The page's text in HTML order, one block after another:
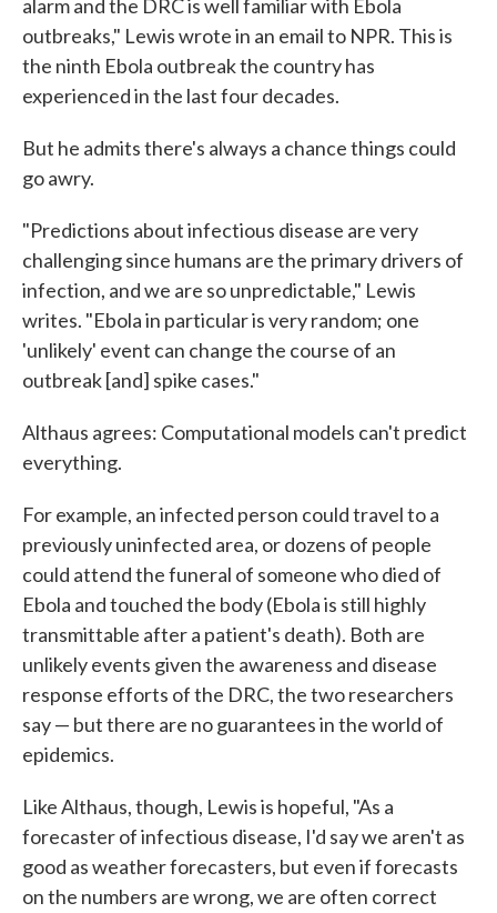
alarm and the DRC is well familiar with Ebola
outbreaks," Lewis wrote in an email to NPR. This is
the ninth Ebola outbreak the country has
experienced in the last four decades.
But he admits there's always a chance things could
go awry.
"Predictions about infectious disease are very
challenging since humans are the primary drivers of
infection, and we are so unpredictable," Lewis
writes. "Ebola in particular is very random; one
'unlikely' event can change the course of an
outbreak [and] spike cases."
Althaus agrees: Computational models can't predict
everything.
For example, an infected person could travel to a
previously uninfected area, or dozens of people
could attend the funeral of someone who died of
Ebola and touched the body (Ebola is still highly
transmittable after a patient's death). Both are
unlikely events given the awareness and disease
response efforts of the DRC, the two researchers
say — but there are no guarantees in the world of
epidemics.
Like Althaus, though, Lewis is hopeful, "As a
forecaster of infectious disease, I'd say we aren't as
good as weather forecasters, but even if forecasts
on the numbers are wrong, we are often correct